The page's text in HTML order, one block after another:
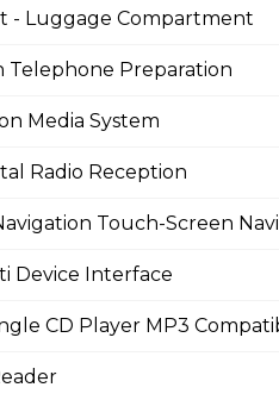
- Luggage Compartment
Preparation
Media System
Radio Reception
Touch-Screen
Device Interface
CD Player MP3